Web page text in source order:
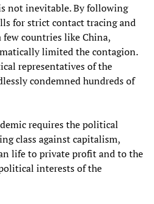
not inevitable. By following
for strict contact tracing and
countries like China,
limited the contagion.
representatives of the
condemned hundreds of
requires the political
class against capitalism,
life to private profit and to the
interests of the